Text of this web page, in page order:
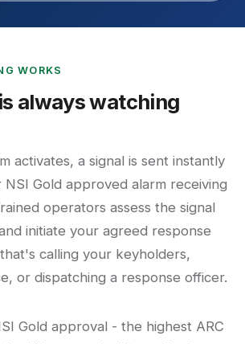
WORKS
always watching
activates, a signal is sent instantly
Gold approved alarm receiving
operators assess the signal
initiate your agreed response
calling your keyholders,
or dispatching a response officer.
Gold approval - the highest ARC